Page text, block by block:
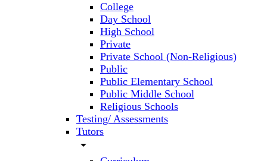
College
Day School
High School
Private
Private School (Non-Religious)
Public
Public Elementary School
Public Middle School
Religious Schools
Testing/ Assessments
Tutors
arrow_drop_down